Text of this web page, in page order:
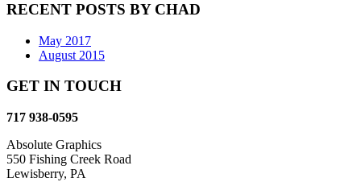
RECENT POSTS BY CHAD
May 2017
August 2015
GET IN TOUCH
717 938-0595
Absolute Graphics
550 Fishing Creek Road
Lewisberry, PA